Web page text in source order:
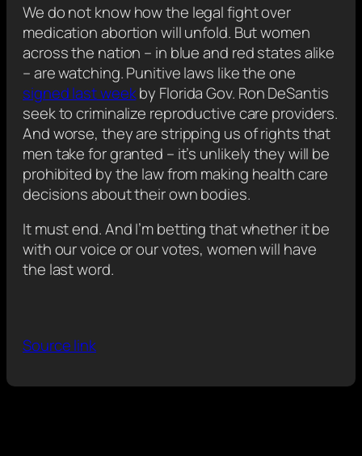
We do not know how the legal fight over
medication abortion will unfold. But women
across the nation – in blue and red states alike
– are watching. Punitive laws like the one
signed last weekby Florida Gov. Ron DeSantis
seek to criminalize reproductive care providers.
And worse, they are stripping us of rights that
men take for granted – it’s unlikely they will be
prohibited by the law from making health care
decisions about their own bodies.
It must end. And I’m betting that whether it be
with our voice or our votes, women will have
the last word.
Source link